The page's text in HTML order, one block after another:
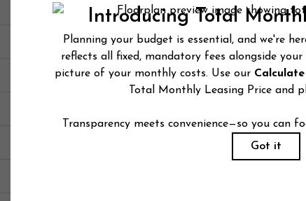
1 bed 1 bath
1 bed 1 bath
1 bed 1 bath
1 bath